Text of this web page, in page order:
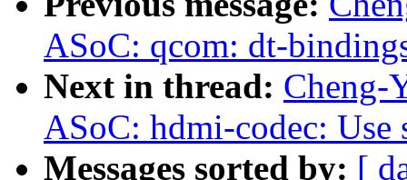
ASoC: qcom: dt-
Next in thread: Cheng-
ASoC: hdmi-codec: Use
Messages sorted by: [